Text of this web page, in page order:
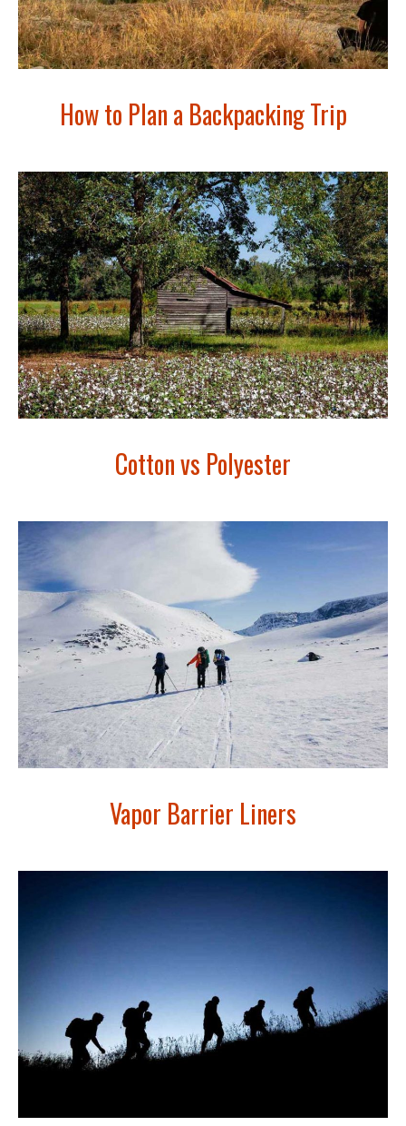
How to Plan a Backpacking Trip
Cotton vs Polyester
Vapor Barrier Liners